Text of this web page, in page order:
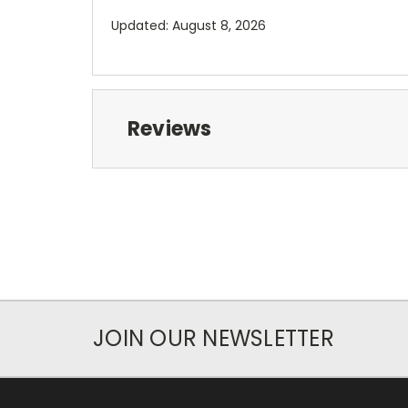
Updated: August 8, 2026
Reviews
JOIN OUR NEWSLETTER